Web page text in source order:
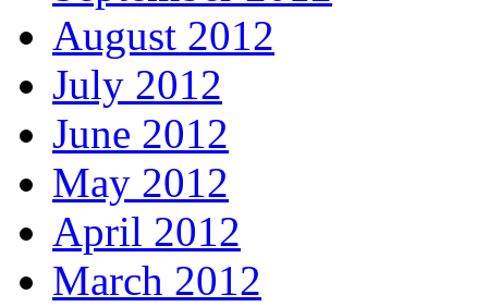
August 2012
July 2012
June 2012
May 2012
April 2012
March 2012